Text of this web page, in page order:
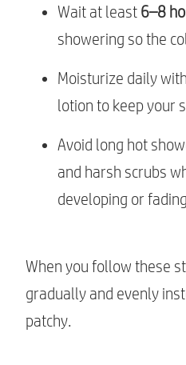
Wait at least 6–8
showering so the
Moisturize daily
lotion to keep your
Avoid long hot
and harsh scrubs
developing or
When you follow these
gradually and evenly
patchy.